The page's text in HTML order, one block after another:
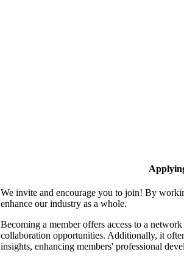
We invite and encourage you to join! By
enhance our industry as a whole.
Becoming a member offers access to a
collaboration opportunities. Additionally, it
insights, enhancing members' professional